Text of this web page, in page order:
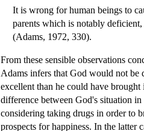
It is wrong for human beings to
parents which is notably
(Adams, 1972, 330).
From these sensible observations
Adams infers that God would not be
excellent than he could have
difference between God's situation
considering taking drugs in order to
prospects for happiness. In the latter